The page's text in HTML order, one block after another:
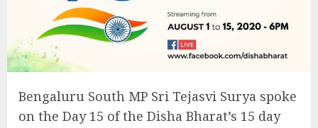
Bengaluru South MP Sri Tejasvi Surya spoke
on the Day 15 of the Disha Bharat’s 15 day